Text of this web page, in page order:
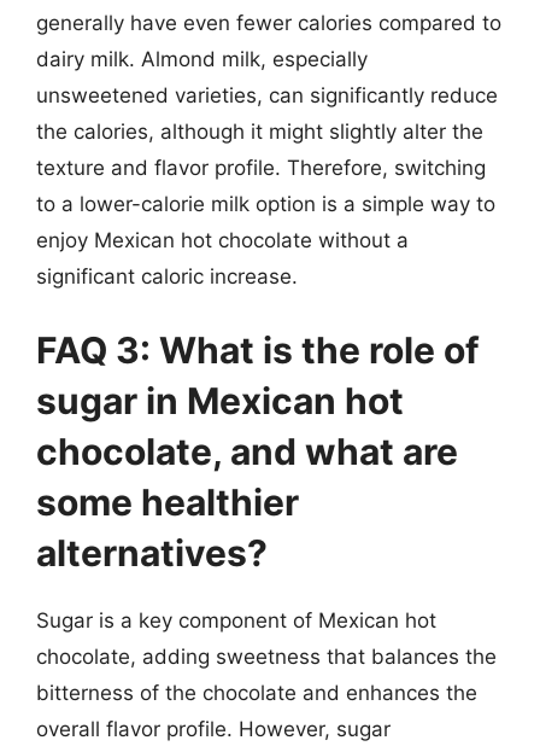
generally have even fewer calories compared to
dairy milk. Almond milk, especially
unsweetened varieties, can significantly reduce
the calories, although it might slightly alter the
texture and flavor profile. Therefore, switching
to a lower-calorie milk option is a simple way to
enjoy Mexican hot chocolate without a
significant caloric increase.
FAQ 3: What is the role of
sugar in Mexican hot
chocolate, and what are
some healthier
alternatives?
Sugar is a key component of Mexican hot
chocolate, adding sweetness that balances the
bitterness of the chocolate and enhances the
overall flavor profile. However, sugar